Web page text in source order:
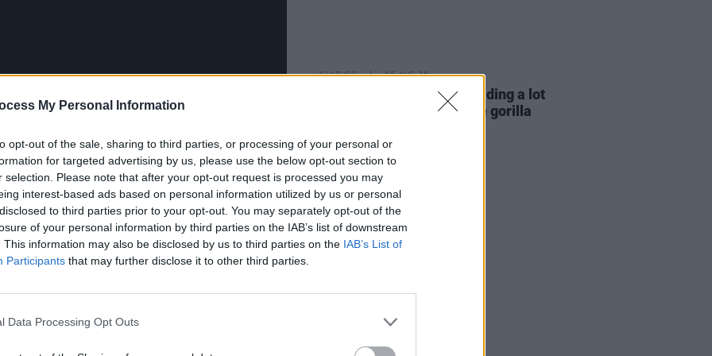
My Personal Information
opt-out of the sale, sharing to third parties, or processing of your personal or
for targeted advertising by us, please use the below opt-out section to
selection. Please note that after your opt-out request is processed you may
interest-based ads based on personal information utilized by us or personal
to third parties prior to your opt-out. You may separately opt-out of the
of your personal information by third parties on the IAB’s list of downstream
This information may also be disclosed by us to third parties on the IAB’s List of
Participants that may further disclose it to other third parties.
Data Processing Opt Outs
Congleton (Angel Olsen, Sharon Van
and recorded at Studio Litho in
in Los Angeles.
while we were still drafting our
how the songs were going to work
even just that Sara was making lyric
to my songs, it was that she was
CULTURE 06 AUG 26
Louise Hegarty: "I was reading a lot
about old actors who wore gorilla